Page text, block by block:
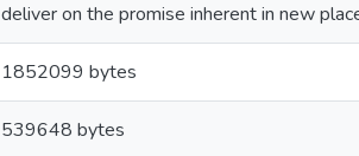
deliver on the promise inherent in new
1852099 bytes
539648 bytes